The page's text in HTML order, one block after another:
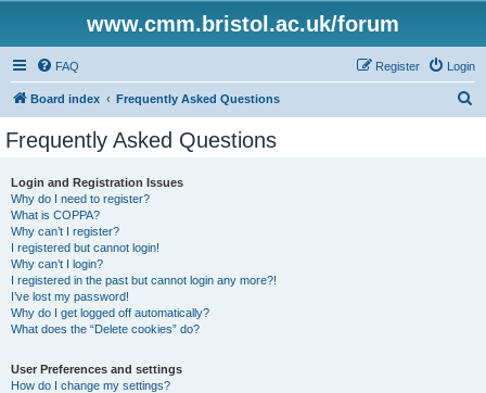
www.cmm.bristol.ac.uk/forum
FAQ Login
Register
Board index Frequently Asked Questions
Frequently Asked Questions
Login and Registration Issues
Why do I need to register?
What is COPPA?
Why can’t I register?
I registered but cannot login!
Why can’t I login?
I registered in the past but cannot login any more?!
I’ve lost my password!
Why do I get logged off automatically?
What does the “Delete cookies” do?
User Preferences and settings
How do I change my settings?